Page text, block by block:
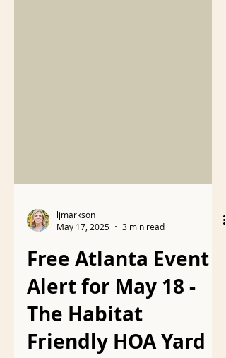
May 17, 2025
3 min read
Free Atlanta Event
Alert for May 18 -
The Habitat